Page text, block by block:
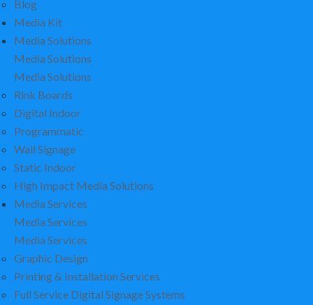
Blog
Media Kit
Media Solutions
Media Solutions
Media Solutions
Rink Boards
Digital Indoor
Programmatic
Wall Signage
Static Indoor
High Impact Media Solutions
Media Services
Media Services
Media Services
Graphic Design
Printing & Installation Services
Full Service Digital Signage Systems